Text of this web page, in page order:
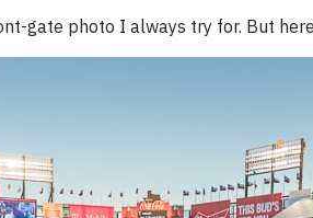
gate photo I always try for. But